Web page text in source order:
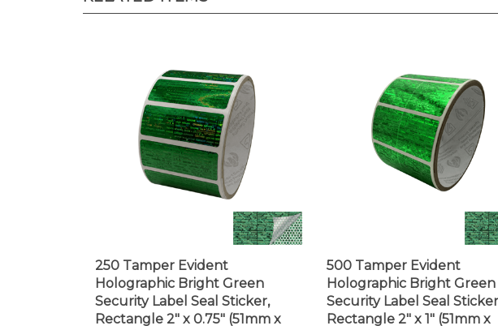
Holographic Bright Green
Security Label Seal Sticker,
Rectangle 2" x 0.75" (51mm x
19mm)
Holographic Bright Green
Security Label Seal Sticker,
Rectangle 2" x 1" (51mm x
25mm)